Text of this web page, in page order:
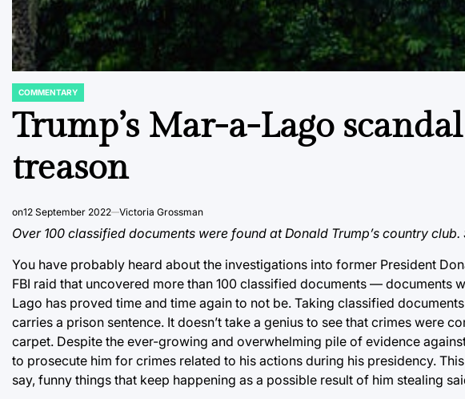
POSTED
COMMENTARY
Trump’s Mar-a-Lago
treason
on12 September 2022 Victoria Grossman
Over 100 classified documents were found at Donald Trump’s country
You have probably heard about the investigations into former President
FBI raid that uncovered more than 100 classified documents —
Lago has proved time and time again to not be. Taking classified
carries a prison sentence. It doesn’t take a genius to see that crimes were
carpet. Despite the ever-growing and overwhelming pile of evidence
to prosecute him for crimes related to his actions during his presidency.
say, funny things that keep happening as a possible result of him stealing